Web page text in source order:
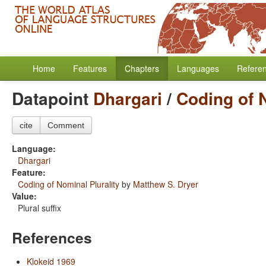
Home Features Chapters Languages
Datapoint Dhargari / Coding of
cite Comment
Language:
Dhargari
Feature:
Coding of Nominal Plurality by Matthew S. Dryer
Value:
Plural suffix
References
Klokeid 1969